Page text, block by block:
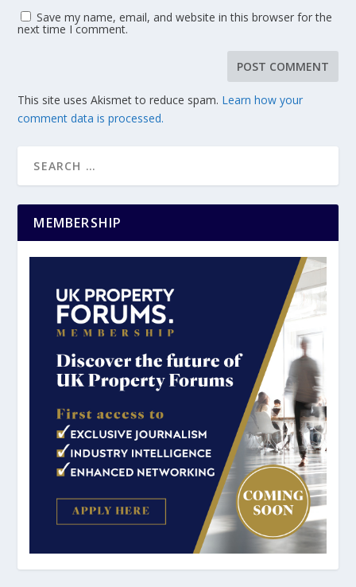
Save my name, email, and website in this browser for the
next time I comment.
This site uses Akismet to reduce spam. Learn how your
comment data is processed.
MEMBERSHIP